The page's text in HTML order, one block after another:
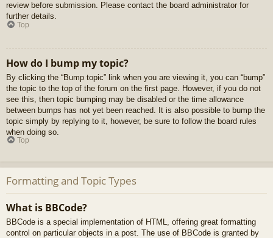
review before submission. Please contact the board administrator for
further details.
Top
How do I bump my topic?
By clicking the “Bump topic” link when you are viewing it, you can “bump”
the topic to the top of the forum on the first page. However, if you do not
see this, then topic bumping may be disabled or the time allowance
between bumps has not yet been reached. It is also possible to bump the
topic simply by replying to it, however, be sure to follow the board rules
when doing so.
Top
Formatting and Topic Types
What is BBCode?
BBCode is a special implementation of HTML, offering great formatting
control on particular objects in a post. The use of BBCode is granted by